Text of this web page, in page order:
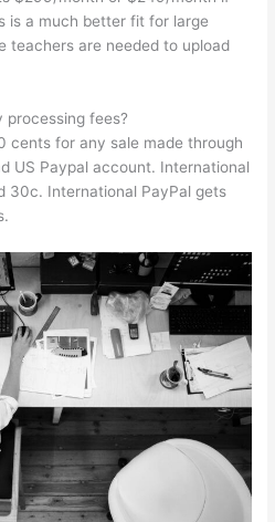
is a much better fit for large
teachers are needed to upload
processing fees?
cents for any sale made through
US Paypal account. International
30c. International PayPal gets